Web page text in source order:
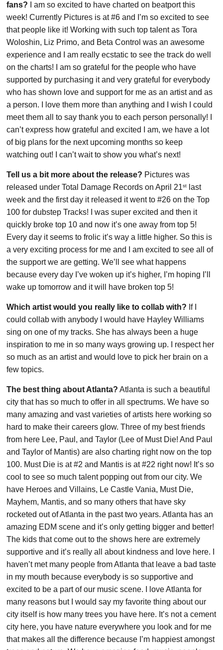
fans? I am so excited to have charted on beatport this
week! Currently Pictures is at #6 and I’m so excited to see
that people like it! Working with such top talent as Tora
Woloshin, Liz Primo, and Beta Control was an awesome
experience and I am really ecstatic to see the track do well
on the charts! I am so grateful for the people who have
supported by purchasing it and very grateful for everybody
who has shown love and support for me as an artist and as
a person. I love them more than anything and I wish I could
meet them all to say thank you to each person personally! I
can’t express how grateful and excited I am, we have a lot
of big plans for the next upcoming months so keep
watching out! I can’t wait to show you what’s next!
Tell us a bit more about the release? Pictures was
released under Total Damage Records on April 21st
last
week and the first day it released it went to #26 on the Top
100 for dubstep Tracks! I was super excited and then it
quickly broke top 10 and now it’s one away from top 5!
Every day it seems to frolic it’s way a little higher. So this is
a very exciting process for me and I am excited to see all of
the support we are getting. We’ll see what happens
because every day I’ve woken up it’s higher, I’m hoping I’ll
wake up tomorrow and it will have broken top 5!
Which artist would you really like to collab with? If I
could collab with anybody I would have Hayley Williams
sing on one of my tracks. She has always been a huge
inspiration to me in so many ways growing up. I respect her
so much as an artist and would love to pick her brain on a
few topics.
The best thing about Atlanta? Atlanta is such a beautiful
city that has so much to offer in all spectrums. We have so
many amazing and vast varieties of artists here working so
hard to make their careers glow. Three of my best friends
from here Lee, Paul, and Taylor (Lee of Must Die! And Paul
and Taylor of Mantis) are also charting right now on the top
100. Must Die is at #2 and Mantis is at #22 right now! It’s so
cool to see so much talent popping out from our city. We
have Heroes and Villains, Le Castle Vania, Must Die,
Mayhem, Mantis, and so many others that have sky
rocketed out of Atlanta in the past two years. Atlanta has an
amazing EDM scene and it’s only getting bigger and better!
The kids that come out to the shows here are extremely
supportive and it’s really all about kindness and love here. I
haven’t met many people from Atlanta that leave a bad taste
in my mouth because everybody is so supportive and
excited to be a part of our music scene. I love Atlanta for
many reasons but I would say my favorite thing about our
city itself is how many trees you have here. It’s not a cement
city here, you have nature everywhere you look and for me
that makes all the difference because I’m happiest amongst